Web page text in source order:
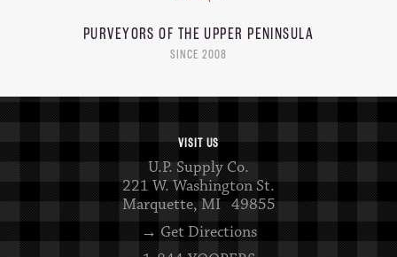
PURVEYORS OF THEUPPER PENINSULA
SINCE 2008
VISIT US
U.P. Supply Co.
221 W. Washington St.
Marquette, MI 49855
→ Get Directions